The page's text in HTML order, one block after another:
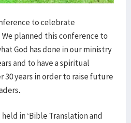
to celebrate
planned this conference to
God has done in our ministry
and to have a spiritual
30 years in order to raise future
in ‘Bible Translation and